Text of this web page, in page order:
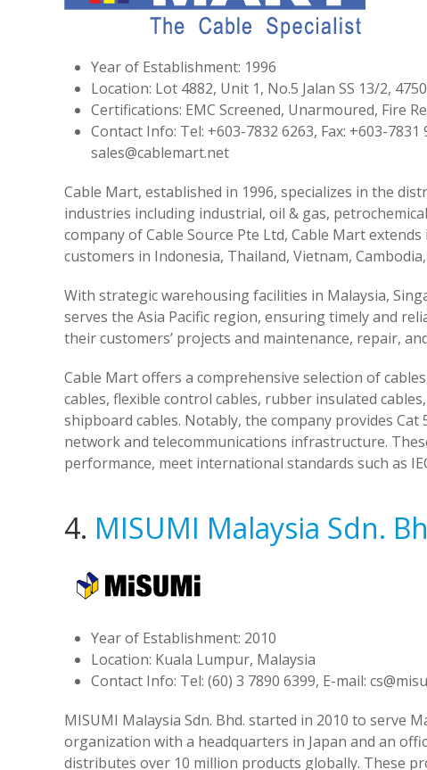
Year of Establishment: 1996
Location: Lot 4882, Unit 1, No.5 Jalan SS 13/2,
Certifications: EMC Screened, Unarmoured, Fire
Contact Info: Tel: +603-7832 6263, Fax: +603-7831
sales@cablemart.net
Cable Mart, established in 1996, specializes in the
industries including industrial, oil & gas,
company of Cable Source Pte Ltd, Cable Mart
customers in Indonesia, Thailand, Vietnam,
With strategic warehousing facilities in Malaysia,
serves the Asia Pacific region, ensuring timely and
their customers’ projects and maintenance, repair,
Cable Mart offers a comprehensive selection of
cables, flexible control cables, rubber insulated
shipboard cables. Notably, the company provides Cat
network and telecommunications infrastructure.
performance, meet international standards such as
4. MISUMI Malaysia Sdn.
Year of Establishment: 2010
Location: Kuala Lumpur, Malaysia
Contact Info: Tel: (60) 3 7890 6399, E-mail:
MISUMI Malaysia Sdn. Bhd. started in 2010 to serve
organization with a headquarters in Japan and an
distributes over 10 million products globally. These